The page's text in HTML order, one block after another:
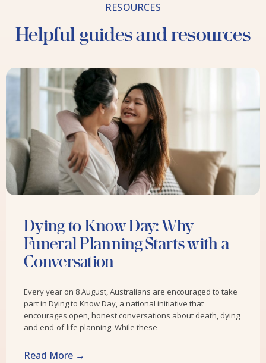
RESOURCES
Helpful guides and resources
Dying to Know Day: Why
Funeral Planning Starts with a
Conversation
Every year on 8 August, Australians are encouraged to take
part in Dying to Know Day, a national initiative that
encourages open, honest conversations about death, dying
and end-of-life planning. While these
Read More →